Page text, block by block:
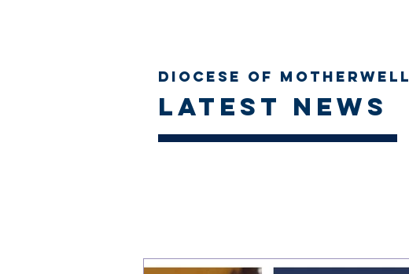
Diocese of Motherwell
Latest news